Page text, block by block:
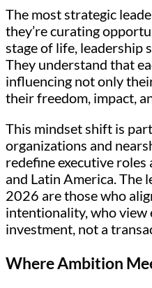
The most strategic
they’re curating
stage of life, leadership
They understand that
influencing not only
their freedom, impact,
This mindset shift is
organizations and
redefine executive roles
and Latin America. The
2026 are those who
intentionality, who view
investment, not a
Where Ambition